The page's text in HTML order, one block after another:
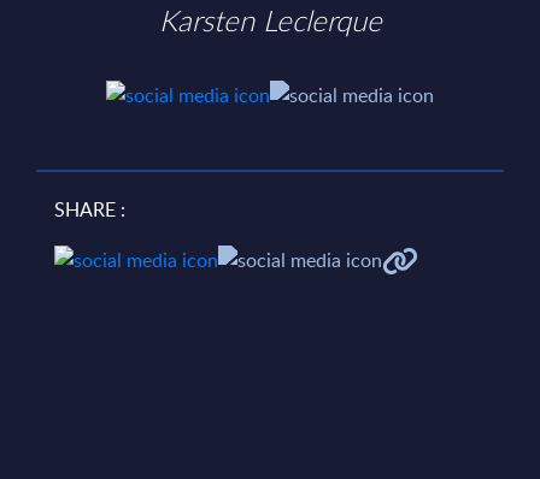
Karsten Leclerque
SHARE :